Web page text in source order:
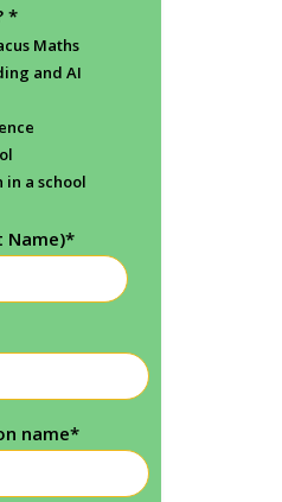
*
Maths
and AI
in a school
Name)*
name*